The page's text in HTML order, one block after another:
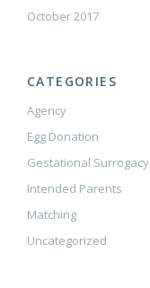
October 2017
CATEGORIES
Agency
Egg Donation
Gestational Surrogacy
Intended Parents
Matching
Uncategorized